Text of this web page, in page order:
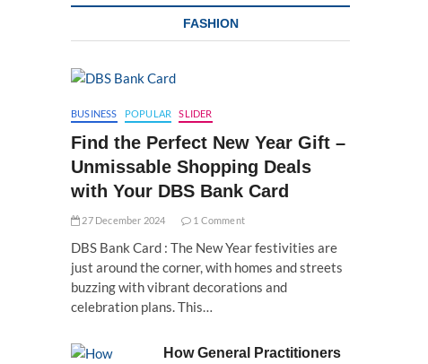
FASHION
BUSINESS POPULAR SLIDER
Find the Perfect New Year Gift –
Unmissable Shopping Deals
with Your DBS Bank Card
27 December 2024 1 Comment
DBS Bank Card : The New Year festivities are
just around the corner, with homes and streets
buzzing with vibrant decorations and
celebration plans. This…
How General Practitioners